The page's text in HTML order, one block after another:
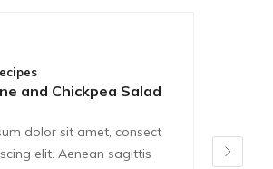
and Chickpea Salad
dolor sit amet, consect
elit. Aenean sagittis
Lorem